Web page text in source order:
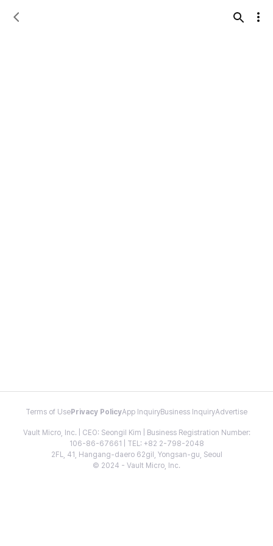
Terms of Use Privacy PolicyApp InquiryBusiness InquiryAdvertise
Vault Micro, Inc. | CEO: Seongil Kim | Business Registration Number:
106-86-67661 | TEL: +82 2-798-2048
2FL, 41, Hangang-daero 62gil, Yongsan-gu, Seoul
© 2024 - Vault Micro, Inc.